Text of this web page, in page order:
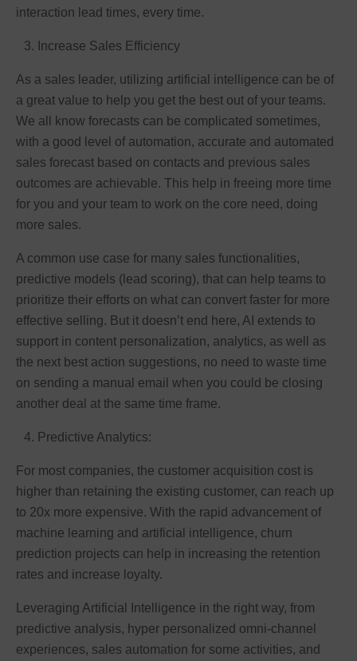
interaction lead times, every time.
Increase Sales Efficiency
As a sales leader, utilizing artificial intelligence can be of
a great value to help you get the best out of your teams.
We all know forecasts can be complicated sometimes,
with a good level of automation, accurate and automated
sales forecast based on contacts and previous sales
outcomes are achievable. This help in freeing more time
for you and your team to work on the core need, doing
more sales.
A common use case for many sales functionalities,
predictive models (lead scoring), that can help teams to
prioritize their efforts on what can convert faster for more
effective selling. But it doesn’t end here, AI extends to
support in content personalization, analytics, as well as
the next best action suggestions, no need to waste time
on sending a manual email when you could be closing
another deal at the same time frame.
Predictive Analytics:
For most companies, the customer acquisition cost is
higher than retaining the existing customer, can reach up
to 20x more expensive. With the rapid advancement of
machine learning and artificial intelligence, churn
prediction projects can help in increasing the retention
rates and increase loyalty.
Leveraging Artificial Intelligence in the right way, from
predictive analysis, hyper personalized omni-channel
experiences, sales automation for some activities, and